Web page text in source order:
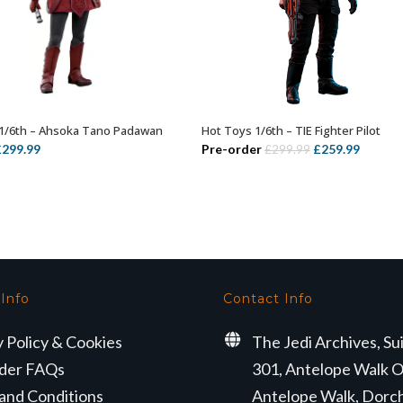
ADD TO BASKET
6th – Ahsoka Tano Padawan
299.99Current
ADD TO BASKET
Hot Toys 1/6th – TIE Fighter Pilot
Pre-order£299.99 Original
£259.99
Policy & Cookies
FAQs
Conditions
Contact Info
The Jedi Archives,
301, Antelope Walk
Antelope Walk,